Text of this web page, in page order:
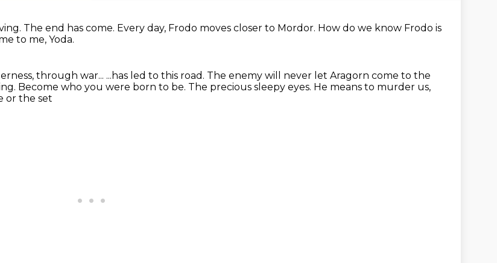
The end has come. Every day, Frodo moves closer to Mordor. How do we know Frodo is
to me, Yoda.
through war... ...has led to this road. The enemy will never let Aragorn come to the
Become who you were born to be. The precious sleepy eyes. He means to murder us,
or the set